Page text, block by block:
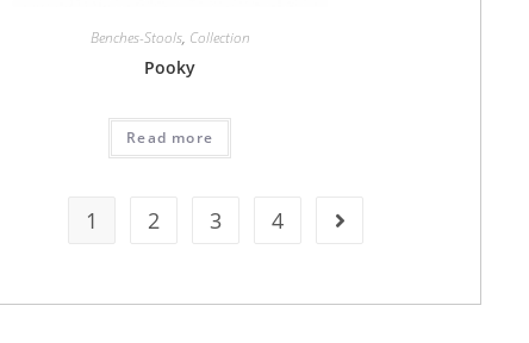
Benches-Stools, Collection
Pooky
Read more
1 2 3 4